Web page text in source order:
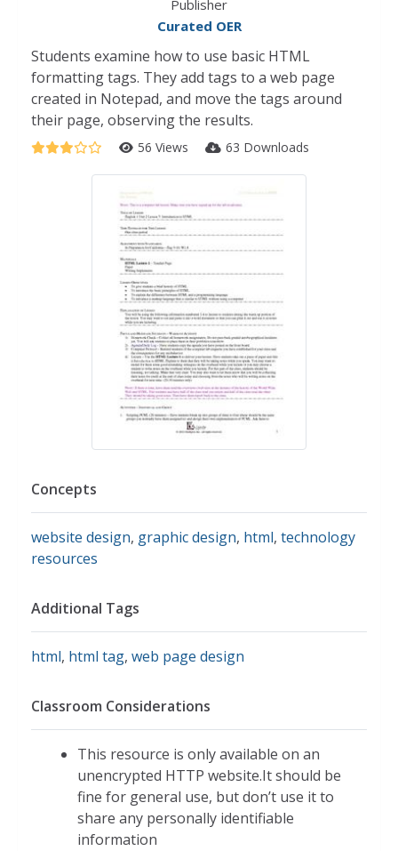
Publisher
Curated OER
Students examine how to use basic HTML
formatting tags. They add tags to a web page
created in Notepad, and move the tags around
their page, observing the results.
56 Views 63 Downloads
Concepts
website design, graphic design, html, technology
resources
Additional Tags
html, html tag, web page design
Classroom Considerations
This resource is only available on an
unencrypted HTTP website.It should be
fine for general use, but don’t use it to
share any personally identifiable
information